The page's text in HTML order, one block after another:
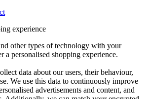
experience
other types of technology with your
a personalised shopping experience.
data about our users, their behaviour,
We use this data to continuously improve
advertisements and content, and